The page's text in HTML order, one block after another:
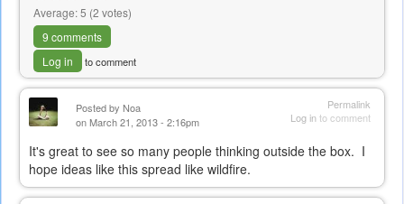
Average:5 (2 votes)
9 comments
Log in
to comment
Permalink
Log into comment
Posted by Noa
on March 21, 2013 - 2:16pm
It's great to see so many people thinking outside the box. I
hope ideas like this spread like wildfire.